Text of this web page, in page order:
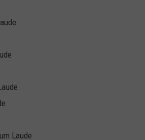
Laude